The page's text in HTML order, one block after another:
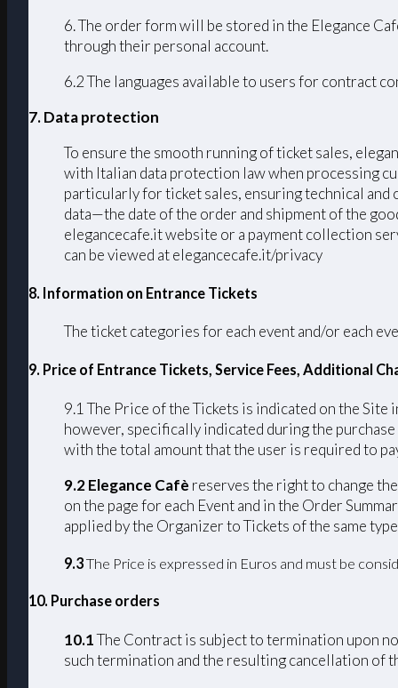
6. The order form will be stored in the Elegance
through their personal account.
6.2 The languages ​​available to users for contract
7. Data protection
To ensure the smooth running of ticket sales,
with Italian data protection law when processing
particularly for ticket sales, ensuring technical
data—the date of the order and shipment of the
elegancecafe.it website or a payment collection
can be viewed at elegancecafe.it/privacy
8. Information on Entrance Tickets
The ticket categories for each event and/or each
9. Price of Entrance Tickets, Service Fees, Additional
9.1 The Price of the Tickets is indicated on the Site
however, specifically indicated during the
with the total amount that the user is required to
9.2 Elegance Cafè reserves the right to change
on the page for each Event and in the Order
applied by the Organizer to Tickets of the same
9.3The Price is expressed in Euros and must be
10. Purchase orders
10.1The Contract is subject to termination upon
such termination and the resulting cancellation of